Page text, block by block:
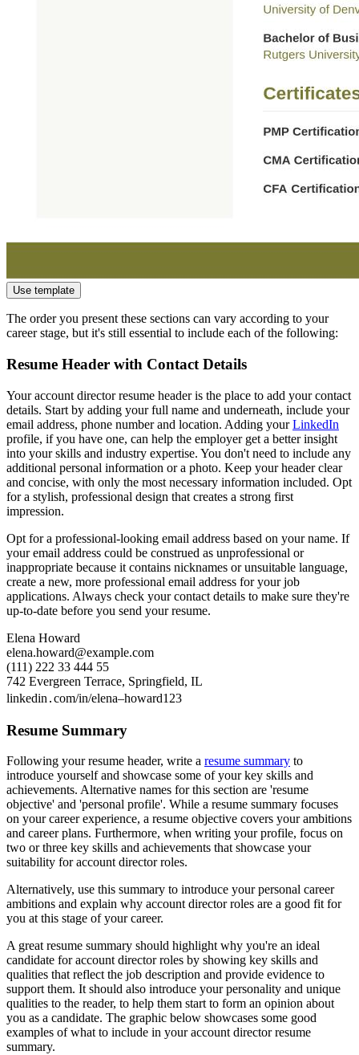
Use template
The order you present these sections can vary according to your
career stage, but it's still essential to include each of the following:
Resume Header with Contact Details
Your account director resume header is the place to add your contact
details. Start by adding your full name and underneath, include your
email address, phone number and location. Adding yourLinkedIn
profile, if you have one, can help the employer get a better insight
into your skills and industry expertise. You don't need to include any
additional personal information or a photo. Keep your header clear
and concise, with only the most necessary information included. Opt
for a stylish, professional design that creates a strong first
impression.
Opt for a professional-looking email address based on your name. If
your email address could be construed as unprofessional or
inappropriate because it contains nicknames or unsuitable language,
create a new, more professional email address for your job
applications. Always check your contact details to make sure they're
up-to-date before you send your resume.
Elena Howard
elena.howard@example.com
(111) 222 33 444 55
742 Evergreen Terrace, Springfield, IL
linkedin․com/in/elena–howard123
Resume Summary
Following your resume header, write a resume summary to
introduce yourself and showcase some of your key skills and
achievements. Alternative names for this section are 'resume
objective' and 'personal profile'. While a resume summary focuses
on your career experience, a resume objective covers your ambitions
and career plans. Furthermore, when writing your profile, focus on
two or three key skills and achievements that showcase your
suitability for account director roles.
Alternatively, use this summary to introduce your personal career
ambitions and explain why account director roles are a good fit for
you at this stage of your career.
A great resume summary should highlight why you're an ideal
candidate for account director roles by showing key skills and
qualities that reflect the job description and provide evidence to
support them. It should also introduce your personality and unique
qualities to the reader, to help them start to form an opinion about
you as a candidate. The graphic below showcases some good
examples of what to include in your account director resume
summary.